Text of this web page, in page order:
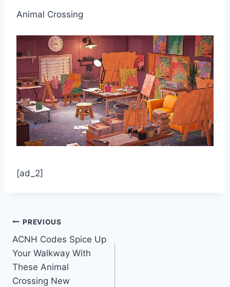
Animal Crossing
[ad_2]
Post
navigation
PREVIOUS
ACNH Codes Spice Up
Your Walkway With
These Animal
Crossing New